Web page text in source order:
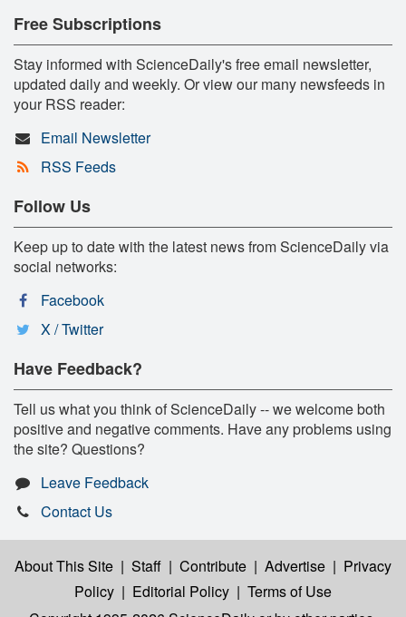
Free Subscriptions
Stay informed with ScienceDaily's free email newsletter,
updated daily and weekly. Or view our many newsfeeds in
your RSS reader:
Email Newsletter
RSS Feeds
Follow Us
Keep up to date with the latest news from ScienceDaily via
social networks:
Facebook
X / Twitter
Have Feedback?
Tell us what you think of ScienceDaily -- we welcome both
positive and negative comments. Have any problems using
the site? Questions?
Leave Feedback
Contact Us
About This Site | Staff | Contribute | Advertise | Privacy
Policy | Editorial Policy | Terms of Use